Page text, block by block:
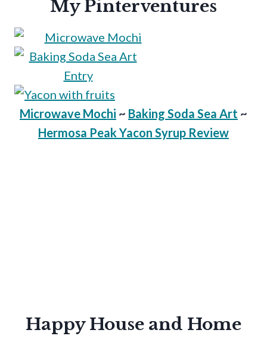
My Pinterventures
Microwave Mochi ~ Baking Soda Sea Art ~
Hermosa Peak Yacon Syrup Review
Happy House and Home